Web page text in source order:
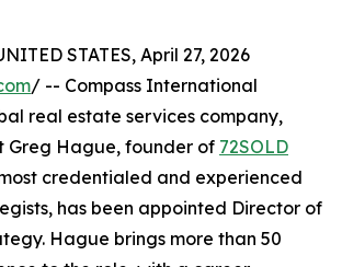
STATES, April 27, 2026
/ -- Compass International
real estate services company,
Greg Hague, founder of 72SOLD
credentialed and experienced
has been appointed Director of
Hague brings more than 50